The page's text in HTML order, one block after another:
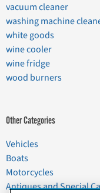
vacuum cleaner
washing machine
white goods
wine cooler
wine fridge
wood burners
Other Categories
Vehicles
Boats
Motorcycles
Antiques and Special